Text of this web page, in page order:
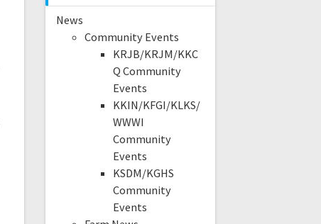
News
Community Events
KRJB/KRJM/KKC
Q Community
Events
KKIN/KFGI/KLKS/
WWWI
Community
Events
KSDM/KGHS
Community
Events